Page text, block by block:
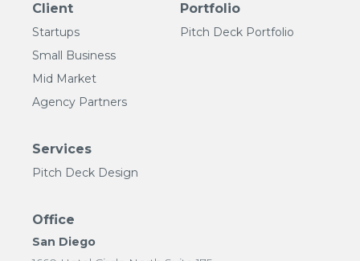
Client
Startups
Small Business
Mid Market
Agency Partners
Portfolio
Pitch Deck Portfolio
Services
Pitch Deck Design
Office
San Diego